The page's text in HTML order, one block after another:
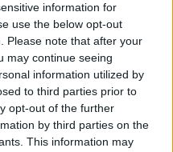
information for
use the below opt-out
Please note that after your
may continue seeing
information utilized by
to third parties prior to
opt-out of the further
by third parties on the
This information may